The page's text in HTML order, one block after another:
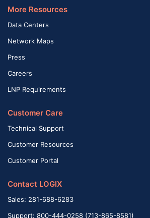
More Resources
Data Centers
Network Maps
Press
Careers
LNP Requirements
Customer Care
Technical Support
Customer Resources
Customer Portal
Contact LOGIX
Sales: 281-688-6283
Support: 800-444-0258 (713-865-8581)